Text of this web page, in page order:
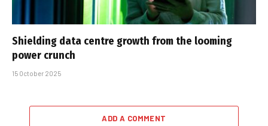
Shielding data centre growth from the looming
power crunch
15 October 2025
ADD A COMMENT